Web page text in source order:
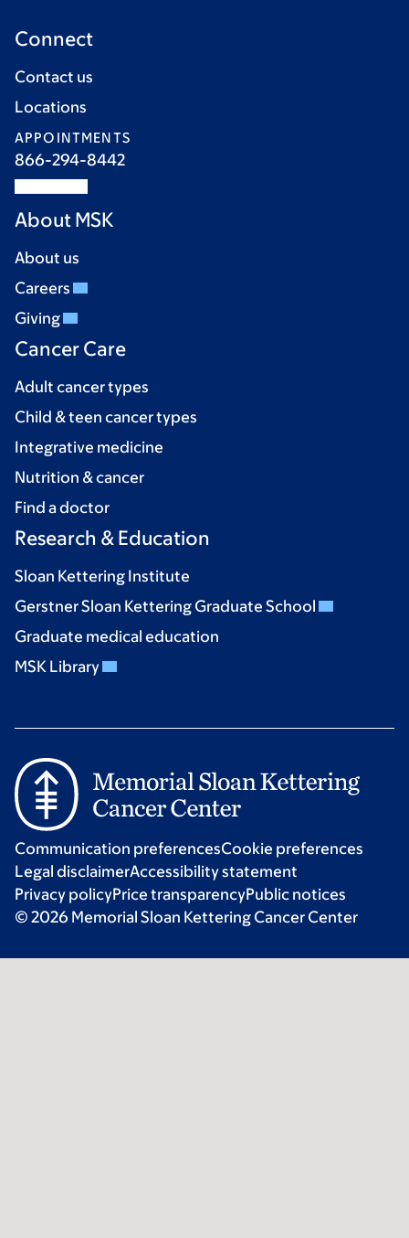
Connect
Contact us
Locations
APPOINTMENTS
866-294-8442
About MSK
About us
Careers
Giving
Cancer Care
Adult cancer types
Child & teen cancer types
Integrative medicine
Nutrition & cancer
Find a doctor
Research & Education
Sloan Kettering Institute
Gerstner Sloan Kettering Graduate School
Graduate medical education
MSK Library
Communication preferencesCookie preferences
Legal disclaimerAccessibility statement
Privacy policyPrice transparencyPublic notices
© 2026 Memorial Sloan Kettering Cancer Center